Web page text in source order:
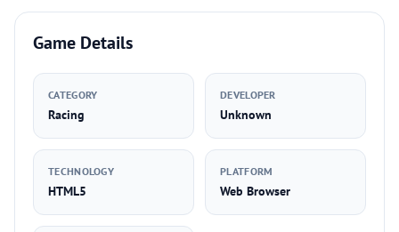
Game Details
CATEGORY
Racing
DEVELOPER
Unknown
TECHNOLOGY
HTML5
PLATFORM
Web Browser